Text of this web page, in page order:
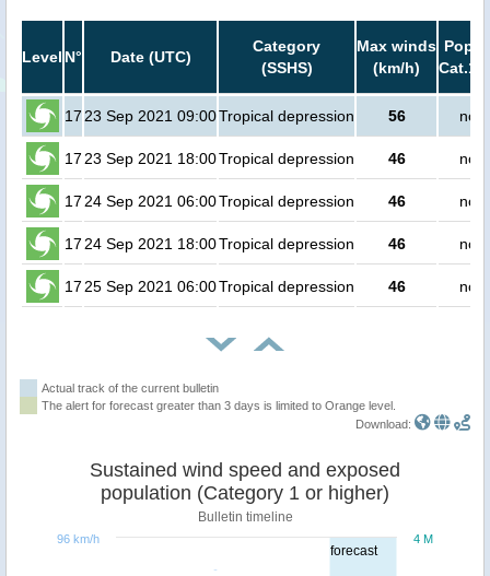
Level N° Date (UTC)
Category
(SSHS)
Max winds
(km/h)
Cat.1
17 23 Sep 2021 09:00Tropical depression 56 no
17 23 Sep 2021 18:00Tropical depression 46 no
17 24 Sep 2021 06:00Tropical depression 46 no
17 24 Sep 2021 18:00Tropical depression 46 no
17 25 Sep 2021 06:00Tropical depression 46 no
Actual track of the current bulletin
The alert for forecast greater than 3 days is limited to Orange level.
Download:
forecast
Sustained wind speed and exposed
population (Category 1 or higher)
Bulletin timeline
4 M
96 km/h